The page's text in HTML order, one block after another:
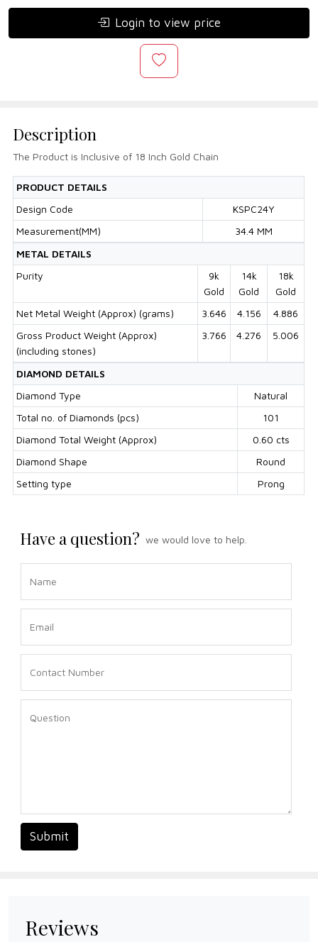
Login to view price
Description
The Product is Inclusive of 18 Inch Gold Chain
PRODUCT DETAILS
Design Code
KSPC24Y
Measurement(MM)
34.4 MM
METAL DETAILS
Purity
9k
Gold
14k
Gold
18k
Gold
Net Metal Weight (Approx) (grams)
3.646 4.156
4.886
Gross Product Weight (Approx)
(including stones)
3.766 4.276 5.006
DIAMOND DETAILS
Diamond Type
Natural
Total no. of Diamonds (pcs)
101
Diamond Total Weight (Approx)
0.60 cts
Diamond Shape
Round
Setting type
Prong
Have a question? we would love to help.
Submit
Reviews